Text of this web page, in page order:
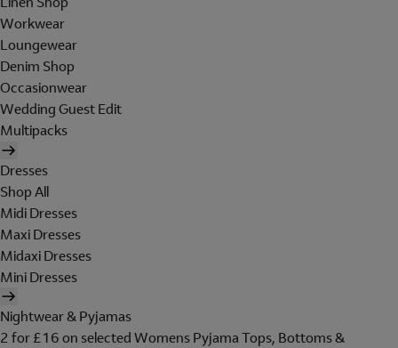
Workwear
Loungewear
Denim Shop
Occasionwear
Wedding Guest Edit
Multipacks
Dresses
Shop All
Midi Dresses
Maxi Dresses
Midaxi Dresses
Mini Dresses
Nightwear & Pyjamas
2 for £16 on selected Womens Pyjama Tops, Bottoms &